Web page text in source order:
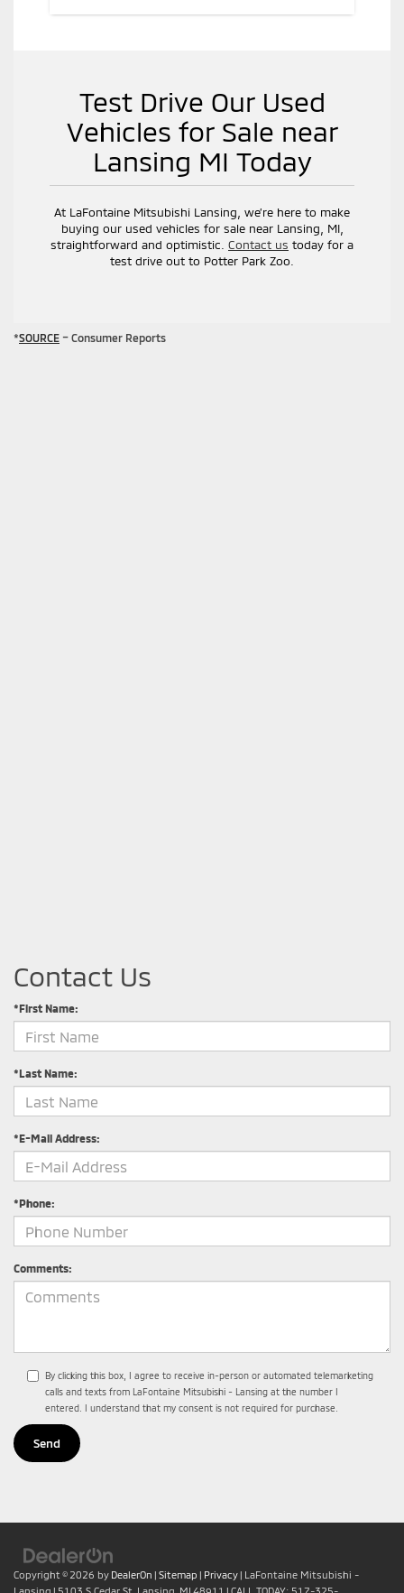
Test Drive Our Used
Vehicles for Sale near
Lansing MI Today
At LaFontaine Mitsubishi Lansing, we’re here to make
buying our used vehicles for sale near Lansing, MI,
straightforward and optimistic. Contact us today for a
test drive out to Potter Park Zoo.
*SOURCE – Consumer Reports
Contact Us
*First Name:
*Last Name:
*E-Mail Address:
*Phone:
Comments:
By clicking this box, I agree to receive in-person or automated telemarketing
calls and texts from LaFontaine Mitsubishi - Lansing at the number I
entered. I understand that my consent is not required for purchase.
Copyright © 2026 by DealerOn | Sitemap | Privacy | LaFontaine Mitsubishi -